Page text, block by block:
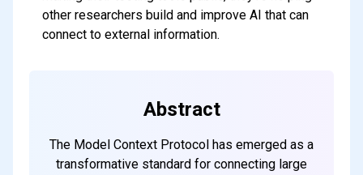
Subscribe to our FREE
newsletter
Subscribe
other researchers build and improve AI that can
connect to external information.
Abstract
The Model Context Protocol has emerged as a
transformative standard for connecting large